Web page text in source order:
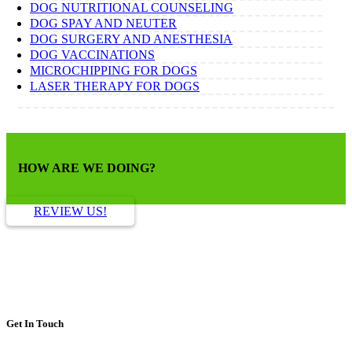
DOG NUTRITIONAL COUNSELING
DOG SPAY AND NEUTER
DOG SURGERY AND ANESTHESIA
DOG VACCINATIONS
MICROCHIPPING FOR DOGS
LASER THERAPY FOR DOGS
HOW ARE WE DOING?
REVIEW US!
Get In Touch